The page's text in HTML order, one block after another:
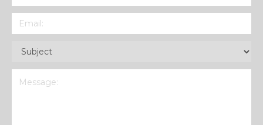
Email (Required)
Subject